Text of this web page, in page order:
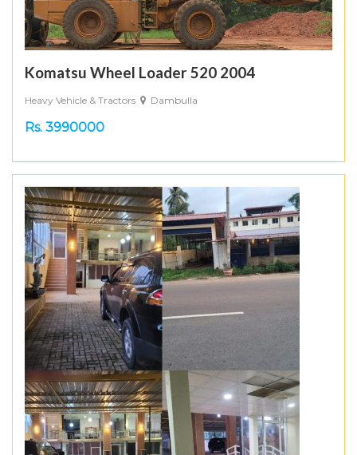
Komatsu Wheel Loader 520 2004
Heavy Vehicle & Tractors Dambulla
Rs. 3990000